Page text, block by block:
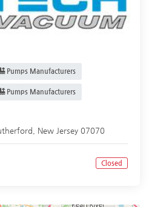
Pumps Manufacturers
Pumps Manufacturers
New Jersey 07070
Closed